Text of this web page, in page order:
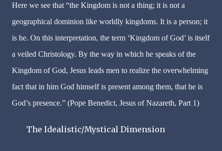
Here we see that “the Kingdom is not a thing; it is not a
geographical dominion like worldly kingdoms. It is a person; it
is he. On this interpretation, the term ‘Kingdom of God’ is itself
a veiled Christology. By the way in which he speaks of the
Kingdom of God, Jesus leads men to realize the overwhelming
fact that in him God himself is present among them, that he is
God’s presence.” (Pope Benedict, Jesus of Nazareth, Part 1)
The Idealistic/Mystical Dimension